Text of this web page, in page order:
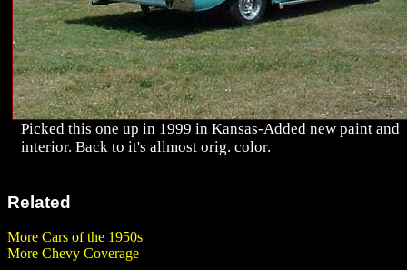
Picked this one up in 1999 in Kansas-Added new paint and
interior. Back to it's allmost orig. color.
Related
More Cars of the 1950s
More Chevy Coverage